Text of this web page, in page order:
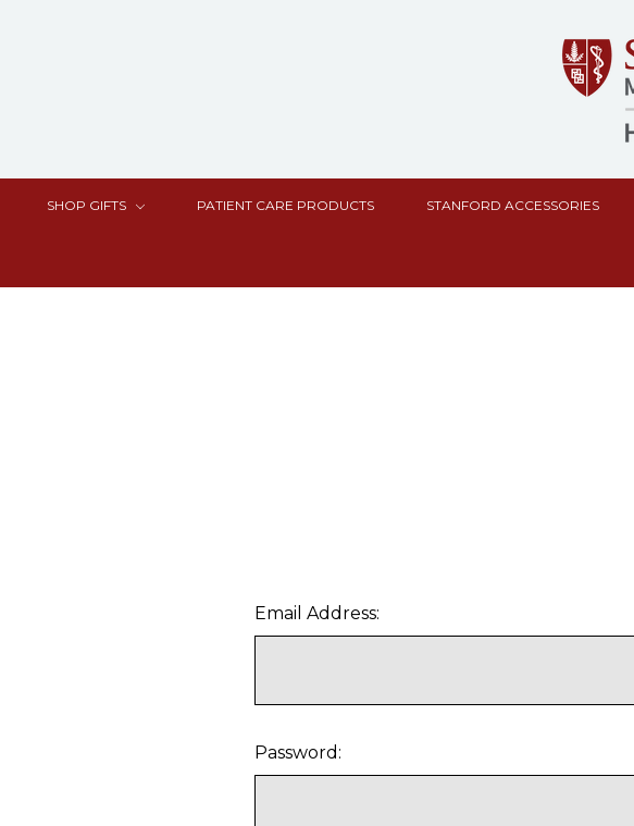
SHOP GIFTS PATIENT CARE PRODUCTS STANFORD ACCESSORIES
Email Address:
Password: